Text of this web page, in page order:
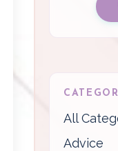
All
Advice